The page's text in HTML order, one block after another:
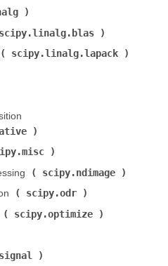
scipy.linalg.blas
scipy.linalg.lapack
(
(
scipy.ndimage
(
scipy.odr
scipy.optimize